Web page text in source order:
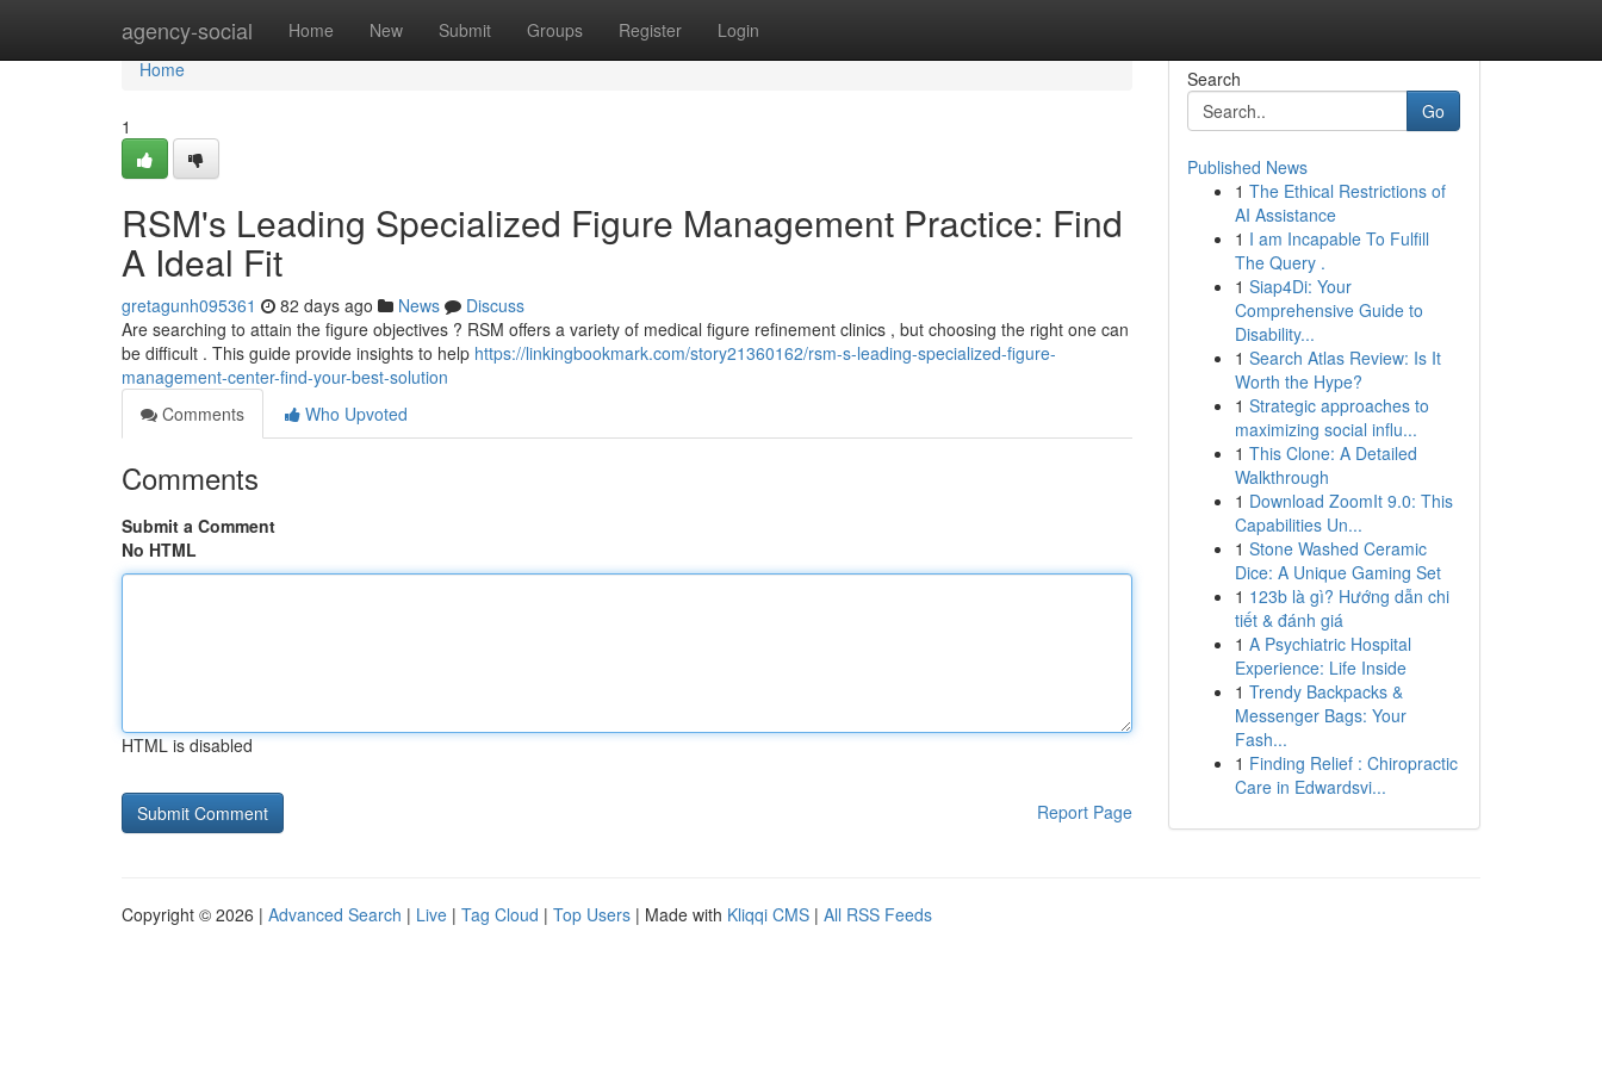
agency-social Home New Submit Groups Register Login
Home
Home
1
RSM's Leading Specialized Figure Management Practice: Find
A Ideal Fit
gretagunh095361 82 days ago News
Discuss
Are searching to attain the figure objectives ? RSM offers a variety of medical figure refinement clinics , but choosing the right one can
be difficult . This guide provide insights to help https://linkingbookmark.com/story21360162/rsm-s-leading-specialized-figure-
management-center-find-your-best-solution
Comments
Who Upvoted
Comments
Submit a Comment
No HTML
HTML is disabled
Report Page
Search
Go
Published News
1 The Ethical Restrictions of
AI Assistance
1 I am Incapable To Fulfill
The Query .
1 Siap4Di: Your
Comprehensive Guide to
Disability...
1 Search Atlas Review: Is It
Worth the Hype?
1 Strategic approaches to
maximizing social influ...
1 This Clone: A Detailed
Walkthrough
1 Download ZoomIt 9.0: This
Capabilities Un...
1 Stone Washed Ceramic
Dice: A Unique Gaming Set
1 123b là gì? Hướng dẫn chi
tiết & đánh giá
1 A Psychiatric Hospital
Experience: Life Inside
1 Trendy Backpacks &
Messenger Bags: Your
Fash...
1 Finding Relief : Chiropractic
Care in Edwardsvi...
Copyright © 2026 | Advanced Search | Live | Tag Cloud | Top Users | Made with Kliqqi CMS | All RSS Feeds